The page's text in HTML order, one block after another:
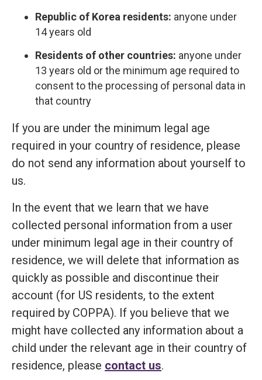
Republic of Korea residents: anyone under
14 years old
Residents of other countries: anyone under
13 years old or the minimum age required to
consent to the processing of personal data in
that country
If you are under the minimum legal age
required in your country of residence, please
do not send any information about yourself to
us.
In the event that we learn that we have
collected personal information from a user
under minimum legal age in their country of
residence, we will delete that information as
quickly as possible and discontinue their
account (for US residents, to the extent
required by COPPA). If you believe that we
might have collected any information about a
child under the relevant age in their country of
residence, please contact us.